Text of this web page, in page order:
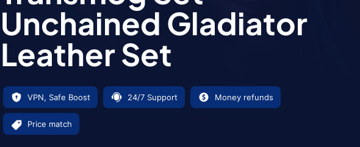
Unchained Gladiator
Leather Set
VPN, Safe Boost 24/7 Support Money refunds
Price match